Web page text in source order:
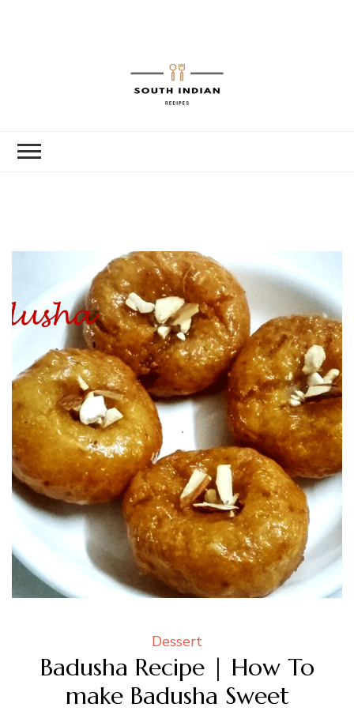
Dessert
Badusha Recipe | How To
make Badusha Sweet